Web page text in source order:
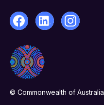
© Commonwealth of Australia